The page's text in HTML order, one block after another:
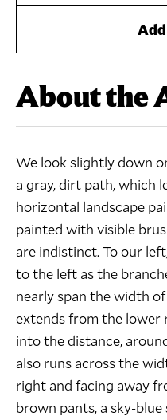
About the
We look slightly down
a gray, dirt path, which
horizontal landscape
painted with visible
are indistinct. To our
to the left as the
nearly span the width
extends from the
into the distance,
also runs across the
right and facing away
brown pants, a sky-